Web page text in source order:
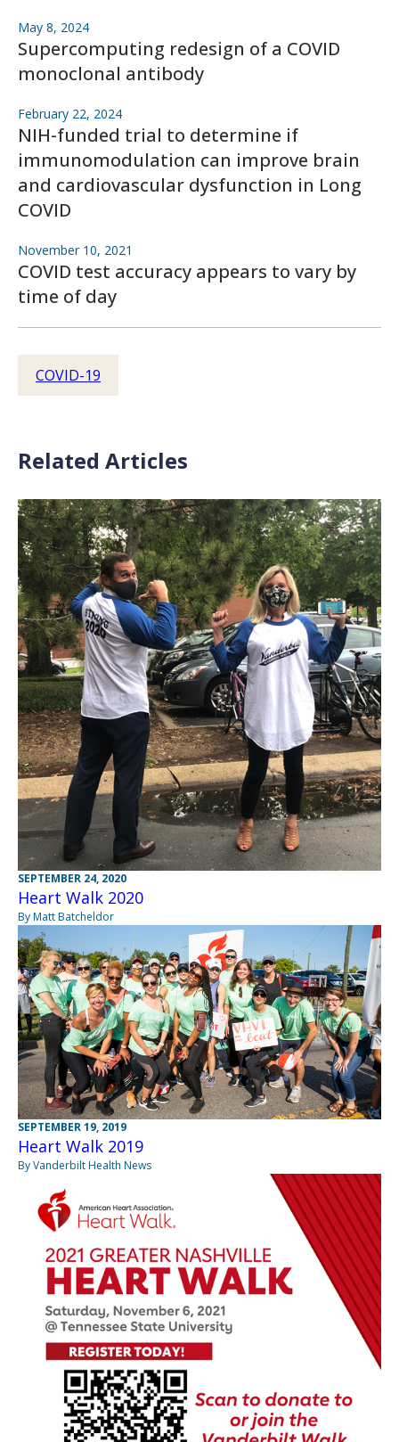
May 8, 2024
Supercomputing redesign of a COVID
monoclonal antibody
February 22, 2024
NIH-funded trial to determine if
immunomodulation can improve brain
and cardiovascular dysfunction in Long
COVID
November 10, 2021
COVID test accuracy appears to vary by
time of day
COVID-19
Related Articles
SEPTEMBER 24, 2020
Heart Walk 2020
By Matt Batcheldor
SEPTEMBER 19, 2019
Heart Walk 2019
By Vanderbilt Health News